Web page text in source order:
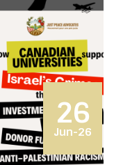
26
Jun-26